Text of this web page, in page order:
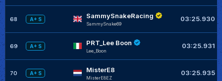
68 A+ S SammySnakeRacing
SammySnake69
03:25.930
69 A+ S PRT_Lee Boon
Lee_Boon
03:25.931
70 A+ S MisterE8
MisterE8EZ
03:25.935